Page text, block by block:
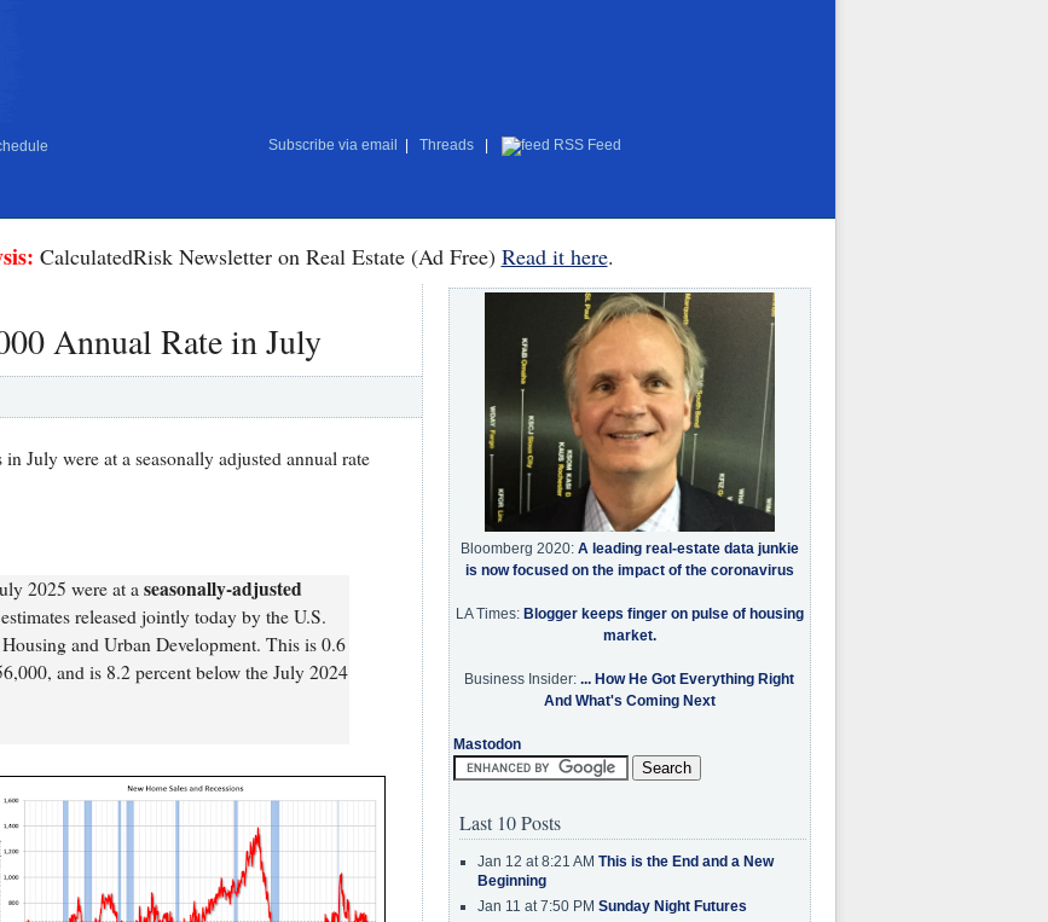
Subscribe via email Threads RSS Feed
CalculatedRisk Newsletter on Real Estate (Ad Free) Read it here.
Annual Rate in July
July were at a seasonally adjusted annual rate
2025 were at a seasonally-adjusted
released jointly today by the U.S.
and Urban Development. This is 0.6
and is 8.2 percent below the July 2024
Bloomberg 2020: A leading real-estate data junkie
is now focused on the impact of the coronavirus
LA Times: Blogger keeps finger on pulse of housing
market.
Business Insider: ... How He Got Everything Right
And What's Coming Next
Mastodon
Last 10 Posts
Jan 12 at 8:21 AM This is the End and a New
Beginning
Jan 11 at 7:50 PM Sunday Night Futures